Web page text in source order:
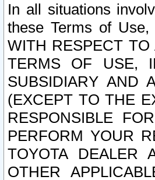
In all situations
these Terms of
WITH RESPECT
TERMS OF USE,
SUBSIDIARY AND
(EXCEPT TO THE
RESPONSIBLE
PERFORM YOUR
TOYOTA DEALER
OTHER